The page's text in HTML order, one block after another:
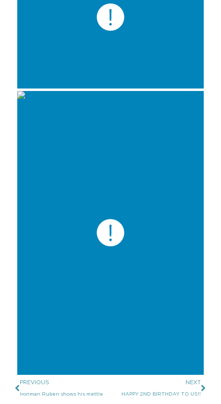
PREVIOUS
Ironman Ruben shows his mettle
NEXT
HAPPY 2ND BIRTHDAY TO US!!